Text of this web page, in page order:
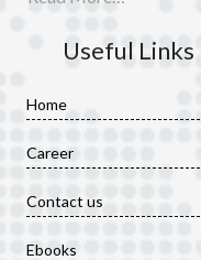
Useful Links
Home
Career
Contact us
Ebooks